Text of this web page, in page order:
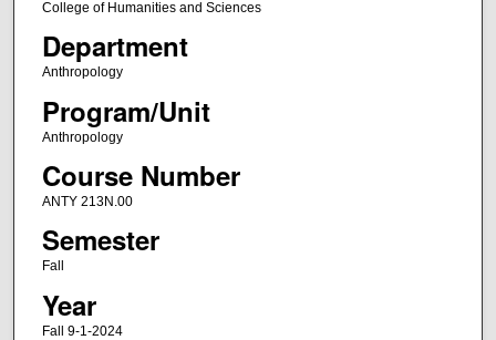
College of Humanities and Sciences
Department
Anthropology
Program/Unit
Anthropology
Course Number
ANTY 213N.00
Semester
Fall
Year
Fall 9-1-2024